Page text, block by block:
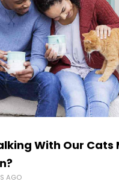
With Our Cats
AGO